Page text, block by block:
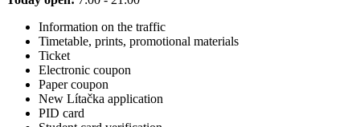
Information on the traffic
Timetable, prints, promotional materials
Ticket
Electronic coupon
Paper coupon
New Lítačka application
PID card